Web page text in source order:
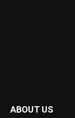
ABOUT US